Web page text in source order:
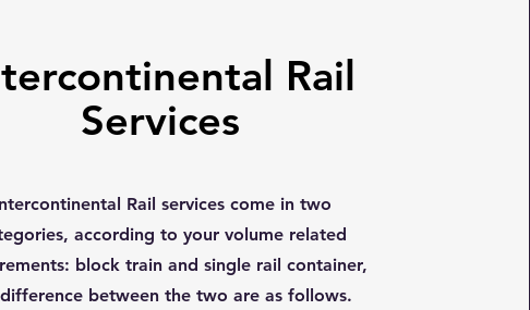
Rail
Services
Rail services come in two
according to your volume related
block train and single rail container,
between the two are as follows.